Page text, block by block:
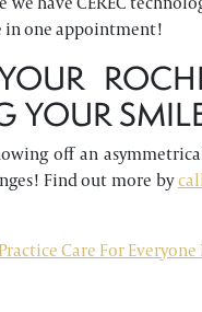
in one appointment!
YOUR
off an
Find out more by
Care For Everyone